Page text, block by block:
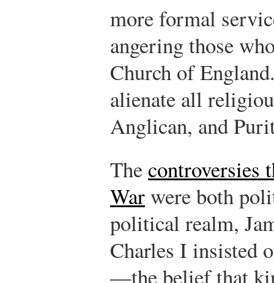
more formal
angering those
Church of
alienate all
Anglican, and
Thecontroversies
Warwere both
political realm,
Charles I insisted
—the belief that